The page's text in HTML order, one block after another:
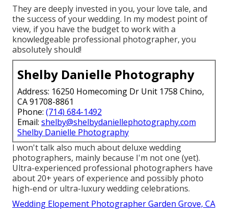
They are deeply invested in you, your love tale, and
the success of your wedding. In my modest point of
view, if you have the budget to work with a
knowledgeable professional photographer, you
absolutely should!
Shelby Danielle Photography
Address: 16250 Homecoming Dr Unit 1758 Chino,
CA 91708-8861
Phone: (714) 684-1492
Email: shelby@shelbydaniellephotography.com
Shelby Danielle Photography
I won't talk also much about deluxe wedding
photographers, mainly because I'm not one (yet).
Ultra-experienced professional photographers have
about 20+ years of experience and possibly photo
high-end or ultra-luxury wedding celebrations.
Wedding Elopement Photographer Garden Grove, CA